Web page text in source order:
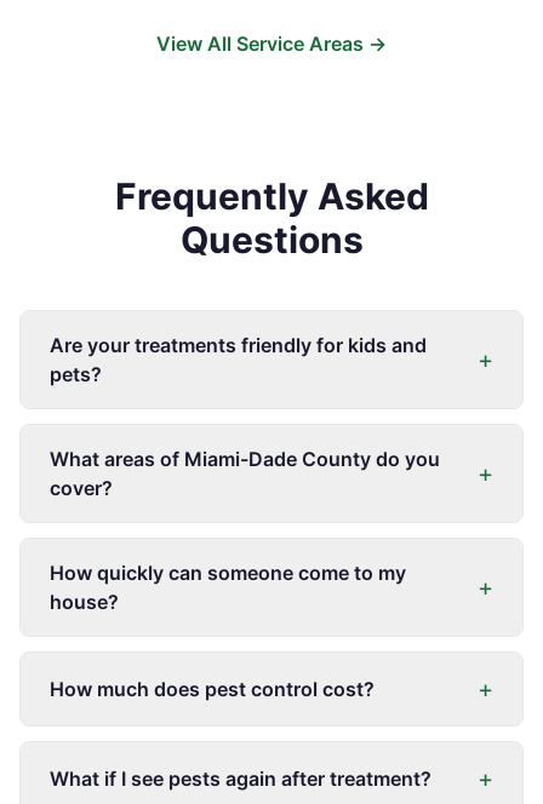
View All Service Areas →
Frequently Asked
Questions
Are your treatments friendly for kids and
pets?
+
What areas of Miami-Dade County do you
cover?
+
How quickly can someone come to my
house?
+
How much does pest control cost? +
What if I see pests again after treatment? +